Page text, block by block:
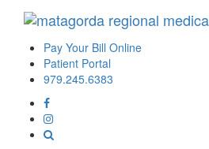
Pay Your Bill Online
Patient Portal
979.245.6383